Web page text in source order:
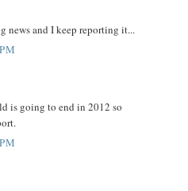
news and I keep reporting it...
is going to end in 2012 so